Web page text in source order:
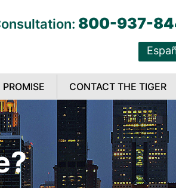
800-937-
PROMISE CONTACT THE TIGER